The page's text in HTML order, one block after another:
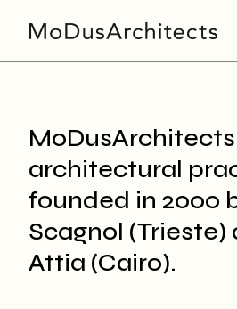
MoDusArchitects
architectural
founded in 2000
Scagnol (Trieste)
Attia (Cairo).